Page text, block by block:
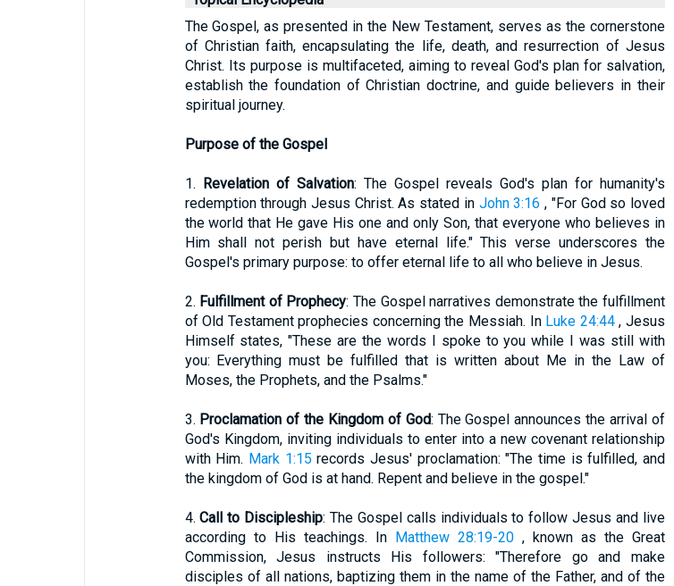
The Gospel, as presented in the New Testament, serves as the cornerstone
of Christian faith, encapsulating the life, death, and resurrection of Jesus
Christ. Its purpose is multifaceted, aiming to reveal God's plan for salvation,
establish the foundation of Christian doctrine, and guide believers in their
spiritual journey.
Purpose of the Gospel
1. Revelation of Salvation: The Gospel reveals God's plan for humanity's
redemption through Jesus Christ. As stated in John 3:16 , "For God so loved
the world that He gave His one and only Son, that everyone who believes in
Him shall not perish but have eternal life." This verse underscores the
Gospel's primary purpose: to offer eternal life to all who believe in Jesus.
2. Fulfillment of Prophecy: The Gospel narratives demonstrate the fulfillment
of Old Testament prophecies concerning the Messiah. In Luke 24:44, Jesus
Himself states, "These are the words I spoke to you while I was still with
you: Everything must be fulfilled that is written about Me in the Law of
Moses, the Prophets, and the Psalms."
3. Proclamation of the Kingdom of God: The Gospel announces the arrival of
God's Kingdom, inviting individuals to enter into a new covenant relationship
with Him. Mark 1:15 records Jesus' proclamation: "The time is fulfilled, and
the kingdom of God is at hand. Repent and believe in the gospel."
4.Call to Discipleship: The Gospel calls individuals to follow Jesus and live
according to His teachings. In Matthew 28:19-20, known as the Great
Commission, Jesus instructs His followers: "Therefore go and make
disciples of all nations, baptizing them in the name of the Father, and of the